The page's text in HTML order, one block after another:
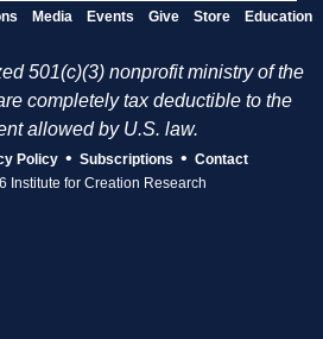
Media Events Give Store Education
501(c)(3) nonprofit ministry of the
completely tax deductible to the
allowed by U.S. law.
Policy • Subscriptions • Contact
Institute for Creation Research